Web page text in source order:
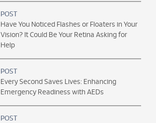
POST
Have You Noticed Flashes or Floaters in Your
Vision? It Could Be Your Retina Asking for
Help
POST
Every Second Saves Lives: Enhancing
Emergency Readiness with AEDs
POST